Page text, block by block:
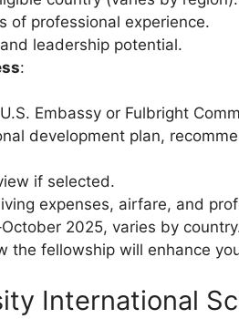
of professional experience.
leadership potential.
:
Embassy or Fulbright
development plan,
if selected.
expenses, airfare, and
2025, varies by
the fellowship will enhance
International